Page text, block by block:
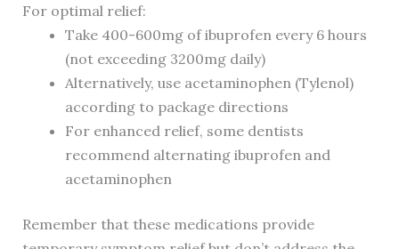
For optimal relief:
Take 400-600mg of ibuprofen every 6 hours
(not exceeding 3200mg daily)
Alternatively, use acetaminophen (Tylenol)
according to package directions
For enhanced relief, some dentists
recommend alternating ibuprofen and
acetaminophen
Remember that these medications provide